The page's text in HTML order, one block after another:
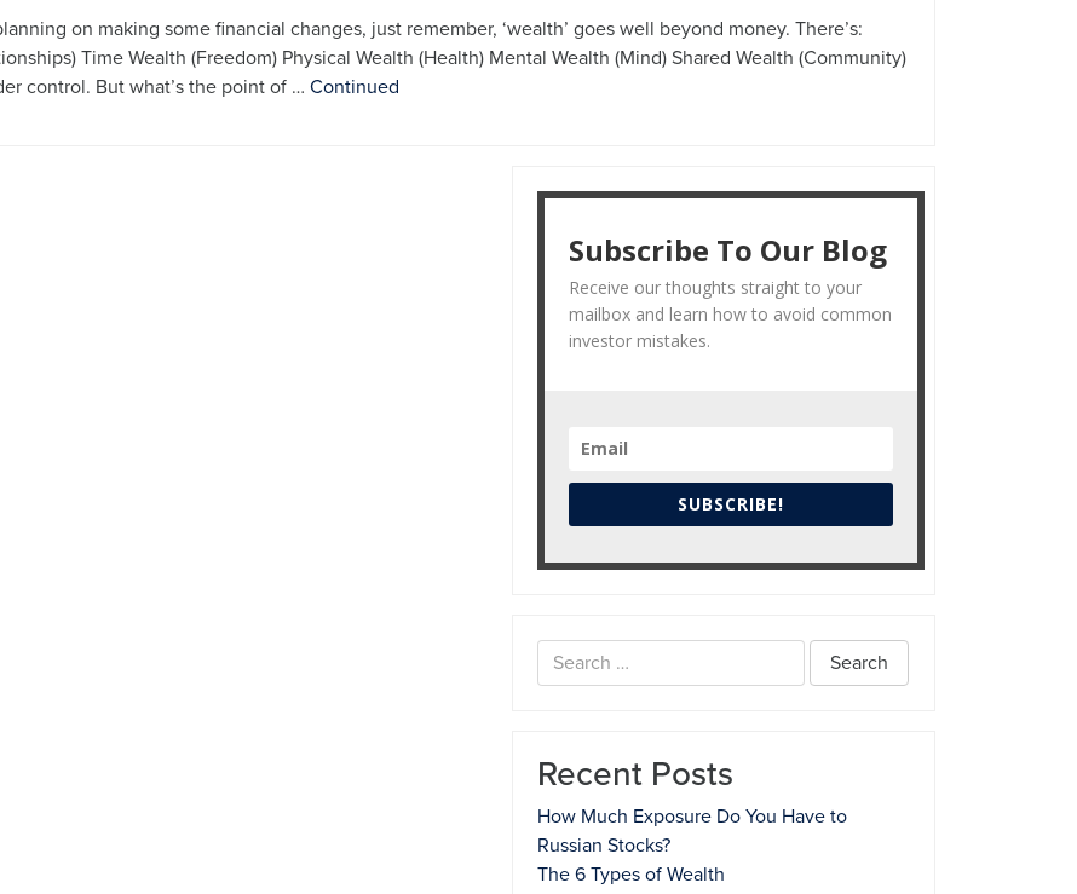
on making some financial changes, just remember, ‘wealth’ goes well beyond money. There’s:
Time Wealth (Freedom) Physical Wealth (Health) Mental Wealth (Mind) Shared Wealth (Community)
control. But what’s the point of … Continued
Subscribe To Our Blog
Receive our thoughts straight to your
mailbox and learn how to avoid common
investor mistakes.
SUBSCRIBE!
Search
for:
Recent Posts
How Much Exposure Do You Have to
Russian Stocks?
The 6 Types of Wealth